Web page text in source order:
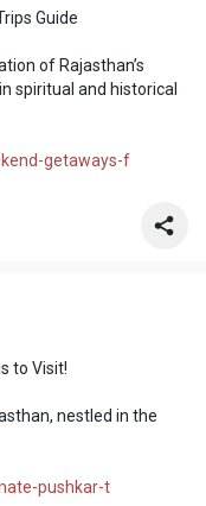
Guide
of Rajasthan’s
spiritual and historical
getaways-f
to Visit!
nestled in the
pushkar-t